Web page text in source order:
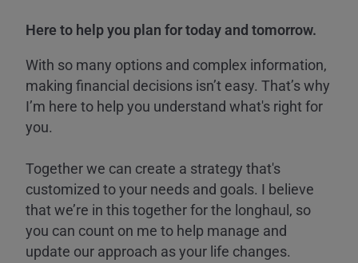
Here to help you plan for today and tomorrow.
With so many options and complex information,
making financial decisions isn’t easy. That’s why
I’m here to help you understand what's right for
you.
Together we can create a strategy that's
customized to your needs and goals. I believe
that we’re in this together for the longhaul, so
you can count on me to help manage and
update our approach as your life changes.